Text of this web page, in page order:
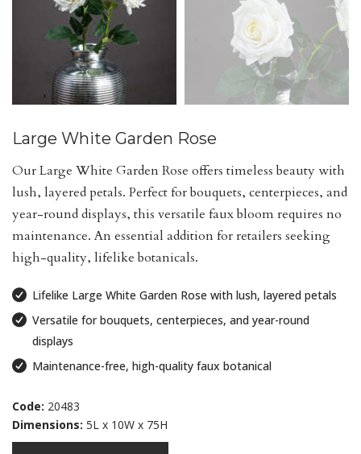
Large White Garden Rose
Our Large White Garden Rose offers timeless beauty with
lush, layered petals. Perfect for bouquets, centerpieces, and
year-round displays, this versatile faux bloom requires no
maintenance. An essential addition for retailers seeking
high-quality, lifelike botanicals.
Lifelike Large White Garden Rose with lush, layered petals
Versatile for bouquets, centerpieces, and year-round
displays
Maintenance-free, high-quality faux botanical
Code: 20483
Dimensions: 5L x 10W x 75H